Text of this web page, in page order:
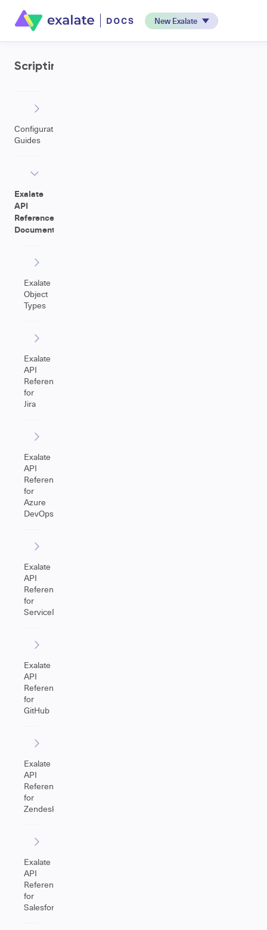
New Exalate
Scripting
Configuration
Guides
Exalate
API
Reference
Documentation
Exalate
Object
Types
Exalate
API
Reference
for
Jira
Exalate
API
Reference
for
Azure
DevOps
Exalate
API
Reference
for
ServiceNow
Exalate
API
Reference
for
GitHub
Exalate
API
Reference
for
Zendesk
Exalate
API
Reference
for
Salesforce